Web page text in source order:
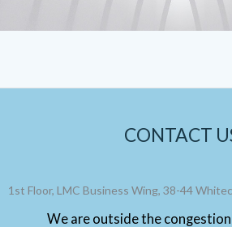
CONTACT
1st Floor, LMC Business Wing, 38-44
We are outside the